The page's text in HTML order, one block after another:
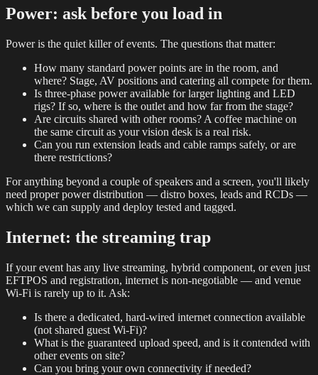
Power: ask before you load in
Power is the quiet killer of events. The questions that matter:
How many standard power points are in the room, and
where? Stage, AV positions and catering all compete for them.
Is three-phase power available for larger lighting and LED
rigs? If so, where is the outlet and how far from the stage?
Are circuits shared with other rooms? A coffee machine on
the same circuit as your vision desk is a real risk.
Can you run extension leads and cable ramps safely, or are
there restrictions?
For anything beyond a couple of speakers and a screen, you'll likely
need proper power distribution — distro boxes, leads and RCDs —
which we can supply and deploy tested and tagged.
Internet: the streaming trap
If your event has any live streaming, hybrid component, or even just
EFTPOS and registration, internet is non-negotiable — and venue
Wi-Fi is rarely up to it. Ask:
Is there a dedicated, hard-wired internet connection available
(not shared guest Wi-Fi)?
What is the guaranteed upload speed, and is it contended with
other events on site?
Can you bring your own connectivity if needed?